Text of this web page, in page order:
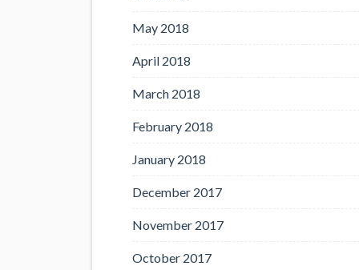
May 2018
April 2018
March 2018
February 2018
January 2018
December 2017
November 2017
October 2017